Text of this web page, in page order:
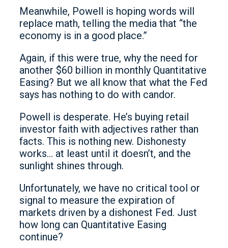
Meanwhile, Powell is hoping words will
replace math, telling the media that “the
economy is in a good place.”
Again, if this were true, why the need for
another $60 billion in monthly Quantitative
Easing? But we all know that what the Fed
says has nothing to do with candor.
Powell is desperate. He’s buying retail
investor faith with adjectives rather than
facts. This is nothing new. Dishonesty
works… at least until it doesn’t, and the
sunlight shines through.
Unfortunately, we have no critical tool or
signal to measure the expiration of
markets driven by a dishonest Fed. Just
how long can Quantitative Easing
continue?